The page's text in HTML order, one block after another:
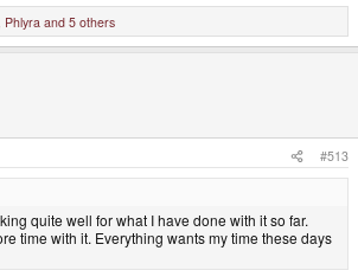
Phlyra and 5 others
#513
quite well for what I have done with it so far.
time with it. Everything wants my time these days